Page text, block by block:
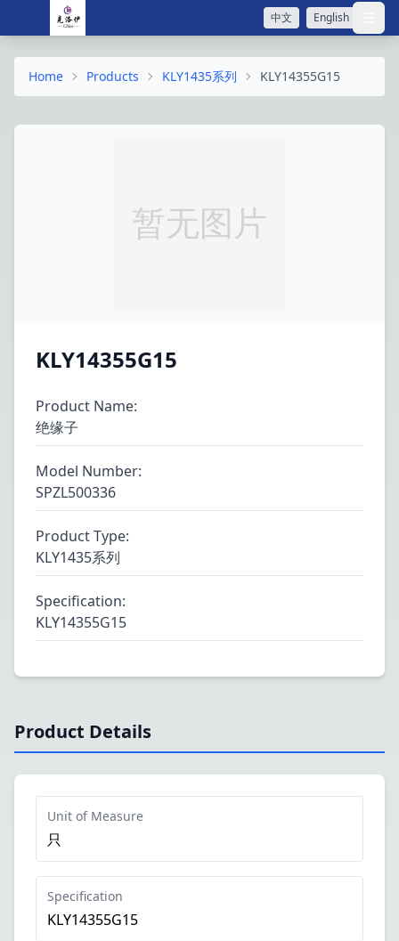
中文 English 打
Home Products KLY1435系列 KLY14355G15
KLY14355G15
Product Name:
绝缘子
Model Number:
SPZL500336
Product Type:
KLY1435系列
Specification:
KLY14355G15
Product Details
Unit of Measure
只
Specification
KLY14355G15